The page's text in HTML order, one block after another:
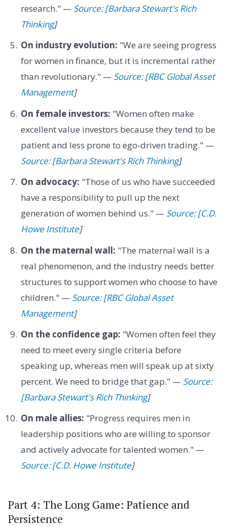
research." — Source: [Barbara Stewart's Rich
Thinking]
On industry evolution: "We are seeing progress
for women in finance, but it is incremental rather
than revolutionary." — Source: [RBC Global Asset
Management]
On female investors: "Women often make
excellent value investors because they tend to be
patient and less prone to ego-driven trading." —
Source: [Barbara Stewart's Rich Thinking]
On advocacy: "Those of us who have succeeded
have a responsibility to pull up the next
generation of women behind us." — Source: [C.D.
Howe Institute]
On the maternal wall: "The maternal wall is a
real phenomenon, and the industry needs better
structures to support women who choose to have
children." — Source: [RBC Global Asset
Management]
On the confidence gap: "Women often feel they
need to meet every single criteria before
speaking up, whereas men will speak up at sixty
percent. We need to bridge that gap." — Source:
[Barbara Stewart's Rich Thinking]
On male allies: "Progress requires men in
leadership positions who are willing to sponsor
and actively advocate for talented women." —
Source: [C.D. Howe Institute]
Part 4: The Long Game: Patience and
Persistence